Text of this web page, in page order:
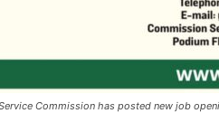
Commission has posted new job